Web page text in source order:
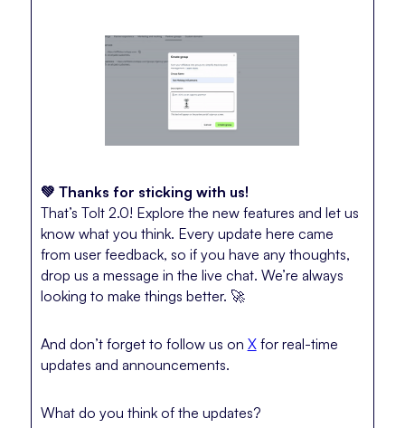
💚 Thanks for sticking with us!
That’s Tolt 2.0! Explore the new features and let us
know what you think. Every update here came
from user feedback, so if you have any thoughts,
drop us a message in the live chat. We’re always
looking to make things better. 🚀
And don’t forget to follow us on Xfor real-time
updates and announcements.
What do you think of the updates?